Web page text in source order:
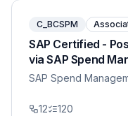
C_BCSPM
SAP Certified -
via SAP Spend
SAP Spend
12 120